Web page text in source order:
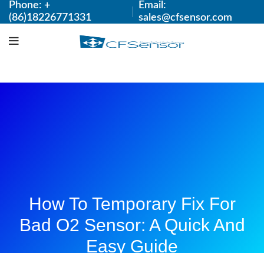
Phone: +
(86)18226771331
Email:
sales@cfsensor.com
How To Temporary Fix For
Bad O2 Sensor: A Quick And
Easy Guide